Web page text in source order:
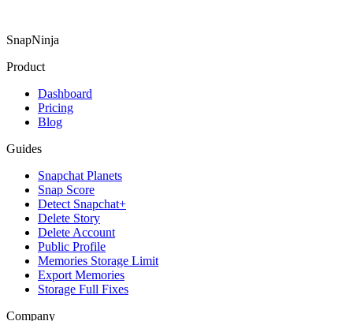
SnapNinja
Product
Dashboard
Pricing
Blog
Guides
Snapchat Planets
Snap Score
Detect Snapchat+
Delete Story
Delete Account
Public Profile
Memories Storage Limit
Export Memories
Storage Full Fixes
Company